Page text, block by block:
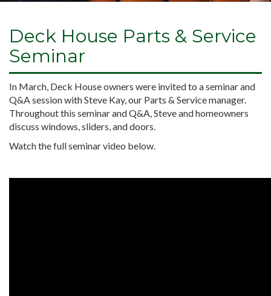
Deck House Parts & Service
Seminar
In March, Deck House owners were invited to a seminar and
Q&A session with Steve Kay, our Parts & Service manager.
Throughout this seminar and Q&A, Steve and homeowners
discuss windows, sliders, and doors.
Watch the full seminar video below.